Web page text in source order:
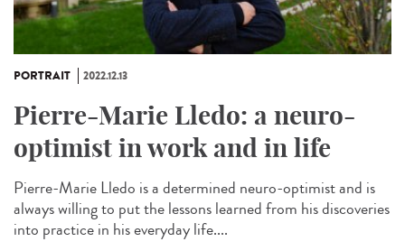
PORTRAIT 2022.12.13
Pierre-Marie Lledo: a neuro-
optimist in work and in life
Pierre-Marie Lledo is a determined neuro-optimist and is
always willing to put the lessons learned from his discoveries
into practice in his everyday life....